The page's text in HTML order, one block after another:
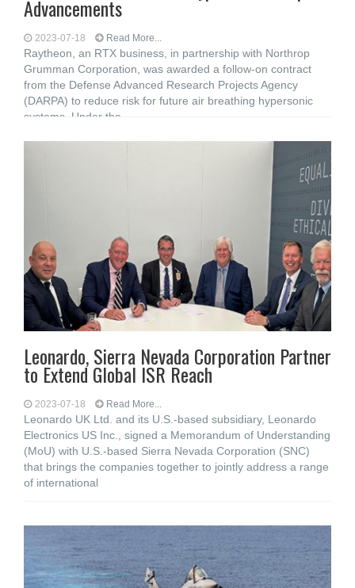
Advancements
2023-07-18 Read More...
Raytheon, an RTX business, in partnership with Northrop
Grumman Corporation, was awarded a follow-on contract
from the Defense Advanced Research Projects Agency
(DARPA) to reduce risk for future air breathing hypersonic
systems. Under the
Leonardo, Sierra Nevada Corporation Partner
to Extend Global ISR Reach
2023-07-18 Read More...
Leonardo UK Ltd. and its U.S.-based subsidiary, Leonardo
Electronics US Inc., signed a Memorandum of Understanding
(MoU) with U.S.-based Sierra Nevada Corporation (SNC)
that brings the companies together to jointly address a range
of international